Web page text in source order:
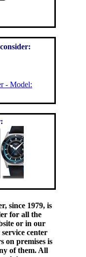
- Model:
since 1979, is
for all the
or in our
center
on premises is
of them. All